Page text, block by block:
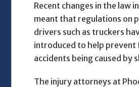
Recent changes in the law
meant that regulations on
drivers such as truckers
introduced to help
accidents being caused by
The injury attorneys at